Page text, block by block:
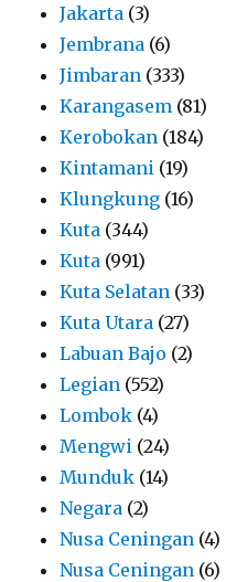
Jakarta (3)
Jembrana (6)
Jimbaran (333)
Karangasem (81)
Kerobokan (184)
Kintamani (19)
Klungkung (16)
Kuta (344)
Kuta (991)
Kuta Selatan (33)
Kuta Utara (27)
Labuan Bajo (2)
Legian (552)
Lombok (4)
Mengwi (24)
Munduk (14)
Negara (2)
Nusa Ceningan (4)
Nusa Ceningan (6)